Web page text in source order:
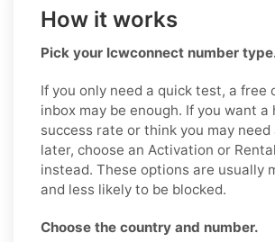
How it works
Pick your Icwconnect number
If you only need a quick test, a free
inbox may be enough. If you want a
success rate or think you may need
later, choose an Activation or
instead. These options are usually
and less likely to be blocked.
Choose the country and number.